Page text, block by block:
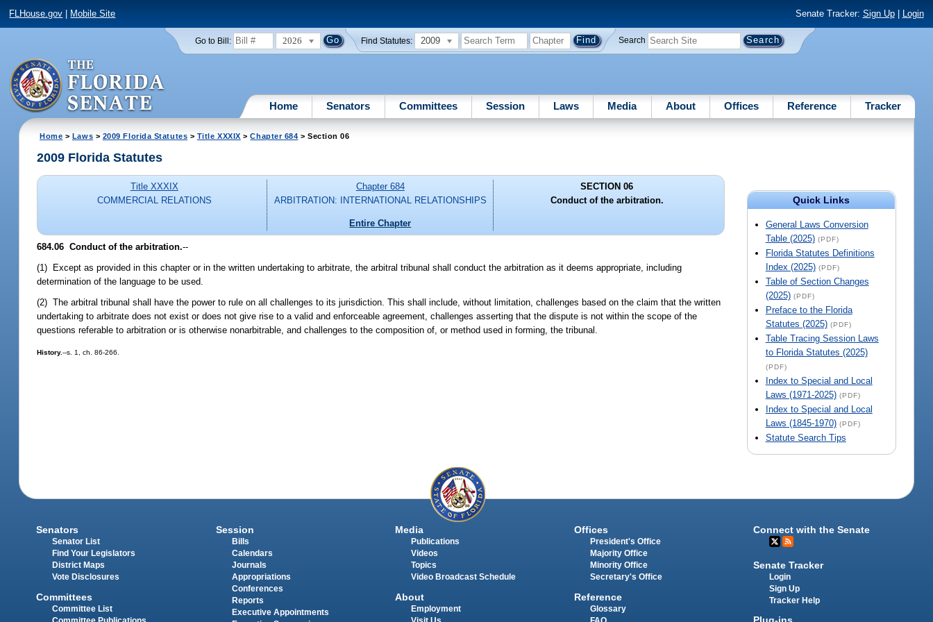
FLHouse.gov Mobile Site Senate Tracker: Sign Up| Login
Go to Bill: 2026 Find Statutes: 2009 Search
Home Senators Committees Session Laws Media About Offices Reference Tracker
Home > Laws > 2009 Florida Statutes > Title XXXIX >Chapter 684 > Section 06
Quick Links
General Laws Conversion
Table (2025) (PDF)
Florida Statutes Definitions
Index (2025) (PDF)
Table of Section Changes
(2025) (PDF)
Preface to the Florida
Statutes (2025) (PDF)
Table Tracing Session Laws
to Florida Statutes (2025)
(PDF)
Index to Special and Local
Laws (1971-2025) (PDF)
Index to Special and Local
Laws (1845-1970) (PDF)
Statute Search Tips
2009 Florida Statutes
Title XXXIX
COMMERCIAL RELATIONS
Chapter 684
ARBITRATION: INTERNATIONAL RELATIONSHIPS
Entire Chapter
SECTION 06
Conduct of the arbitration.
684.06 Conduct of the arbitration.--
(1) Except as provided in this chapter or in the written undertaking to arbitrate, the arbitral tribunal shall conduct the arbitration as it deems appropriate, including
determination of the language to be used.
(2) The arbitral tribunal shall have the power to rule on all challenges to its jurisdiction. This shall include, without limitation, challenges based on the claim that the written
undertaking to arbitrate does not exist or does not give rise to a valid and enforceable agreement, challenges asserting that the dispute is not within the scope of the
questions referable to arbitration or is otherwise nonarbitrable, and challenges to the composition of, or method used in forming, the tribunal.
History.--s. 1, ch. 86-266.
Senators
Senator List
Find Your Legislators
District Maps
Vote Disclosures
Committees
Committee List
Session
Bills
Calendars
Journals
Appropriations
Conferences
Reports
Executive Appointments
Media
Publications
Videos
Topics
Video Broadcast Schedule
About
Employment
Offices
President's Office
Majority Office
Minority Office
Secretary's Office
Reference
Glossary
Connect with the Senate
Senate Tracker
Login
Sign Up
Tracker Help